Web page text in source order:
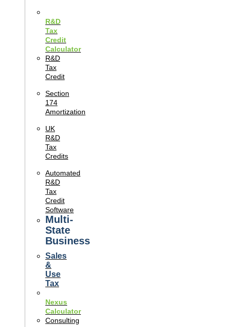
R&D
Tax
Credit
Calculator
R&D
Tax
Credit
Section
174
Amortization
UK
R&D
Tax
Credits
Automated
R&D
Tax
Credit
Software
Multi-
State
Business
Sales
&
Use
Tax
Nexus
Calculator
Consulting